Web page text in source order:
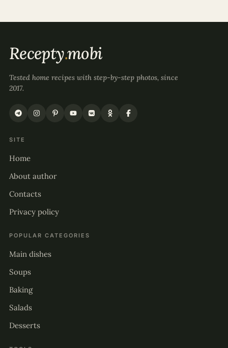
Recepty.mobi
Tested home recipes with step-by-step photos, since
2017.
SITE
Home
About author
Contacts
Privacy policy
POPULAR CATEGORIES
Main dishes
Soups
Baking
Salads
Desserts